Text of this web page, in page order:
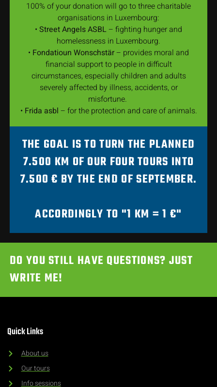
100% of your donation will go to three charitable
organisations in Luxembourg:
• Street Angels ASBL– fighting hunger and
homelessness in Luxembourg.
• Fondatioun Wonschstär– provides moral and
financial support to people in difficult
circumstances, especially children and adults
severely affected by illness, accidents, or
misfortune.
• Frida asbl – for the protection and care of animals.
THE GOAL IS TO TURN THE PLANNED
7.500 KM OF OUR FOUR TOURS INTO
7.500 € BY THE END OF SEPTEMBER.
ACCORDINGLY TO "1 KM = 1 €"
DO YOU STILL HAVE QUESTIONS? JUST
WRITE ME!
Quick Links
About us
Our tours
Info sessions